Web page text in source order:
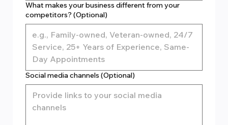
What makes your business different from your
competitors? (Optional)
Social media channels (Optional)